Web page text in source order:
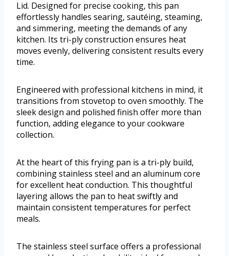
Lid. Designed for precise cooking, this pan
effortlessly handles searing, sautéing, steaming,
and simmering, meeting the demands of any
kitchen. Its tri-ply construction ensures heat
moves evenly, delivering consistent results every
time.
Engineered with professional kitchens in mind, it
transitions from stovetop to oven smoothly. The
sleek design and polished finish offer more than
function, adding elegance to your cookware
collection.
At the heart of this frying pan is a tri-ply build,
combining stainless steel and an aluminum core
for excellent heat conduction. This thoughtful
layering allows the pan to heat swiftly and
maintain consistent temperatures for perfect
meals.
The stainless steel surface offers a professional